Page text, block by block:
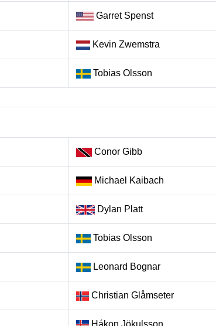
Garret Spenst
Kevin Zwemstra
Tobias Olsson
Conor Gibb
Michael Kaibach
Dylan Platt
Tobias Olsson
Leonard Bognar
Christian Glåmseter
Hákon Jökulsson